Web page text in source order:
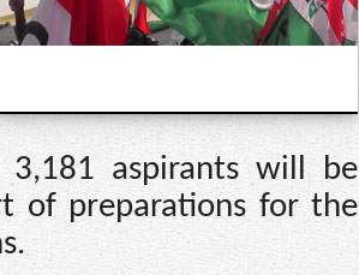
3,181 aspirants will be
of preparations for the